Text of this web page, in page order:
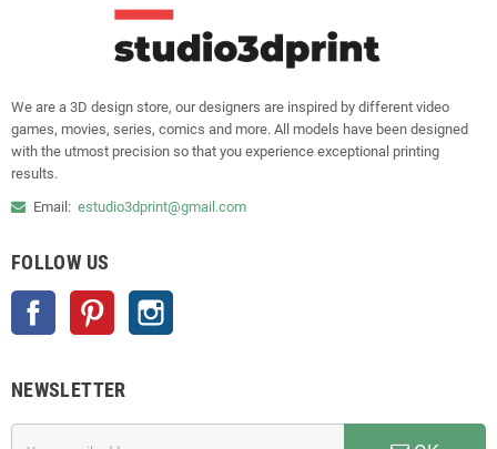
We are a 3D design store, our designers are inspired by different video
games, movies, series, comics and more. All models have been designed
with the utmost precision so that you experience exceptional printing
results.
Email: estudio3dprint@gmail.com
FOLLOW US
Facebook Pinterest
NEWSLETTER